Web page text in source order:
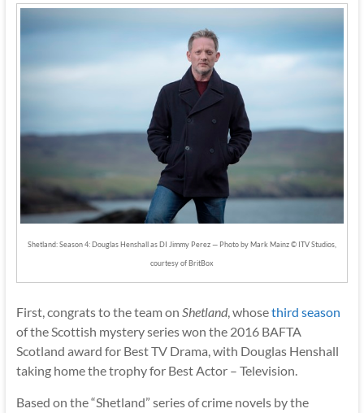
Shetland: Season 4: Douglas Henshall as DI Jimmy Perez — Photo by Mark Mainz © ITV Studios,
courtesy of BritBox
First, congrats to the team on Shetland, whosethird season
of the Scottish mystery series won the 2016 BAFTA
Scotland award for Best TV Drama, with Douglas Henshall
taking home the trophy for Best Actor – Television.
Based on the “Shetland” series of crime novels by the